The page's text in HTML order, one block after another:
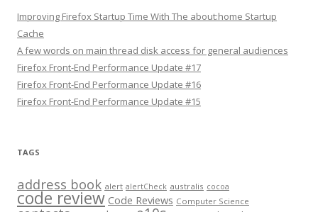
Improving Firefox Startup Time With The about:home Startup
Cache
A few words on main thread disk access for general audiences
Firefox Front-End Performance Update #17
Firefox Front-End Performance Update #16
Firefox Front-End Performance Update #15
TAGS
address book alert alertCheck australis cocoa
code review Code Reviews Computer Science